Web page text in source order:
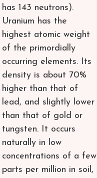
has 143 neutrons).
Uranium has the
highest atomic weight
of the primordially
occurring elements. Its
density is about 70%
higher than that of
lead, and slightly lower
than that of gold or
tungsten. It occurs
naturally in low
concentrations of a few
parts per million in soil,